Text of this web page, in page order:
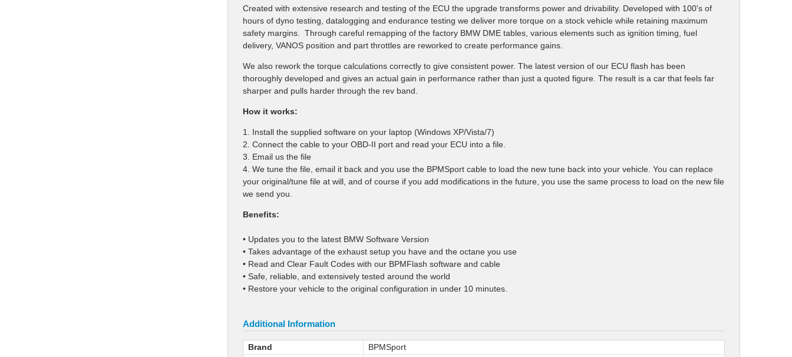
Created with extensive research and testing of the ECU the upgrade transforms power and drivability. Developed with 100's of
hours of dyno testing, datalogging and endurance testing we deliver more torque on a stock vehicle while retaining maximum
safety margins. Through careful remapping of the factory BMW DME tables, various elements such as ignition timing, fuel
delivery, VANOS position and part throttles are reworked to create performance gains.
We also rework the torque calculations correctly to give consistent power. The latest version of our ECU flash has been
thoroughly developed and gives an actual gain in performance rather than just a quoted figure. The result is a car that feels far
sharper and pulls harder through the rev band.
How it works:
1. Install the supplied software on your laptop (Windows XP/Vista/7)
2. Connect the cable to your OBD-II port and read your ECU into a file.
3. Email us the file
4. We tune the file, email it back and you use the BPMSport cable to load the new tune back into your vehicle. You can replace
your original/tune file at will, and of course if you add modifications in the future, you use the same process to load on the new file
we send you.
Benefits:
• Updates you to the latest BMW Software Version
• Takes advantage of the exhaust setup you have and the octane you use
• Read and Clear Fault Codes with our BPMFlash software and cable
• Safe, reliable, and extensively tested around the world
• Restore your vehicle to the original configuration in under 10 minutes.
Additional Information
Brand
BPMSport